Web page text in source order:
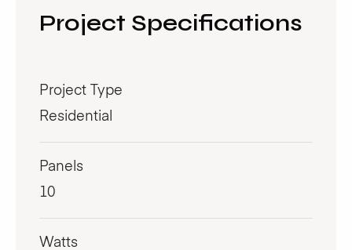
Project Specifications
Project Type
Residential
Panels
10
Watts